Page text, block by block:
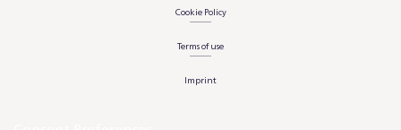
Cookie Policy
Terms of use
Imprint